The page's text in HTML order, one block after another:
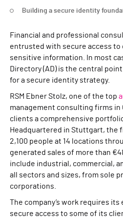
Building a secure identity
Financial and professional
entrusted with secure access to
sensitive information. In most
Directory (AD) is the central
for a secure identity strategy.
RSM Ebner Stolz, one of the top
management consulting firms in
clients a comprehensive
Headquartered in Stuttgart, the
2,100 people at 14 locations
generated sales of more than
include industrial, commercial,
all sectors and sizes, from sole
corporations.
The company’s work requires its
secure access to some of its